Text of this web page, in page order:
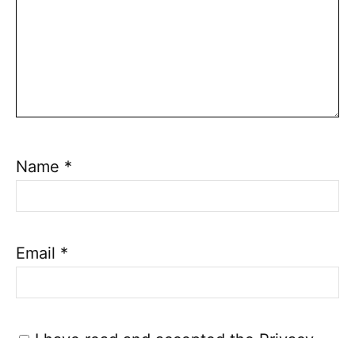
Name *
Email *